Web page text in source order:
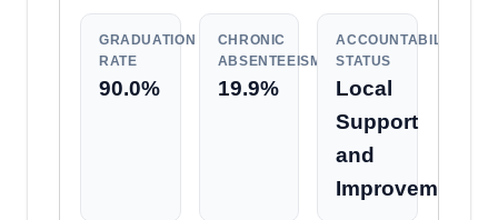
GRADUATION
RATE
90.0%
CHRONIC
ABSENTEEISM
19.9%
ACCOUNTABILITY
STATUS
Local
Support
and
Improvement